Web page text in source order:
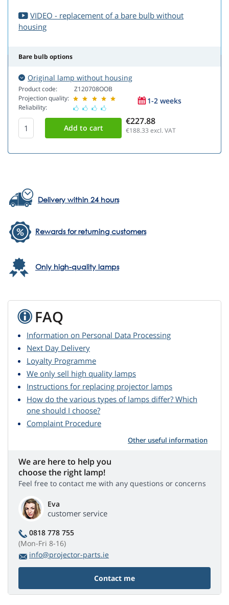
VIDEO - replacement of a bare bulb without
housing
Bare bulb options
Original lamp without housing
Product code:
Projection quality:
Reliability:
Z120708OOB
1-2 weeks
€227.88
€188.33 excl. VAT
Delivery within 24 hours
Rewards for returning customers
Only high-quality lamps
FAQ
Information on Personal Data Processing
Next Day Delivery
Loyalty Programme
We only sell high quality lamps
Instructions for replacing projector lamps
How do the various types of lamps differ? Which
one should I choose?
Complaint Procedure
Other useful information
We are here to help you
choose the right lamp!
Feel free to contact me with any questions or concerns
Eva
customer service
0818 778 755
(Mon-Fri 8-16)
info@projector-parts.ie
Contact me